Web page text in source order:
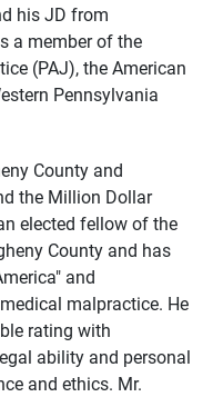
his JD from
a member of the
(PAJ), the American
Pennsylvania
County and
the Million Dollar
elected fellow of the
County and has
and
malpractice. He
rating with
ability and personal
and ethics. Mr.